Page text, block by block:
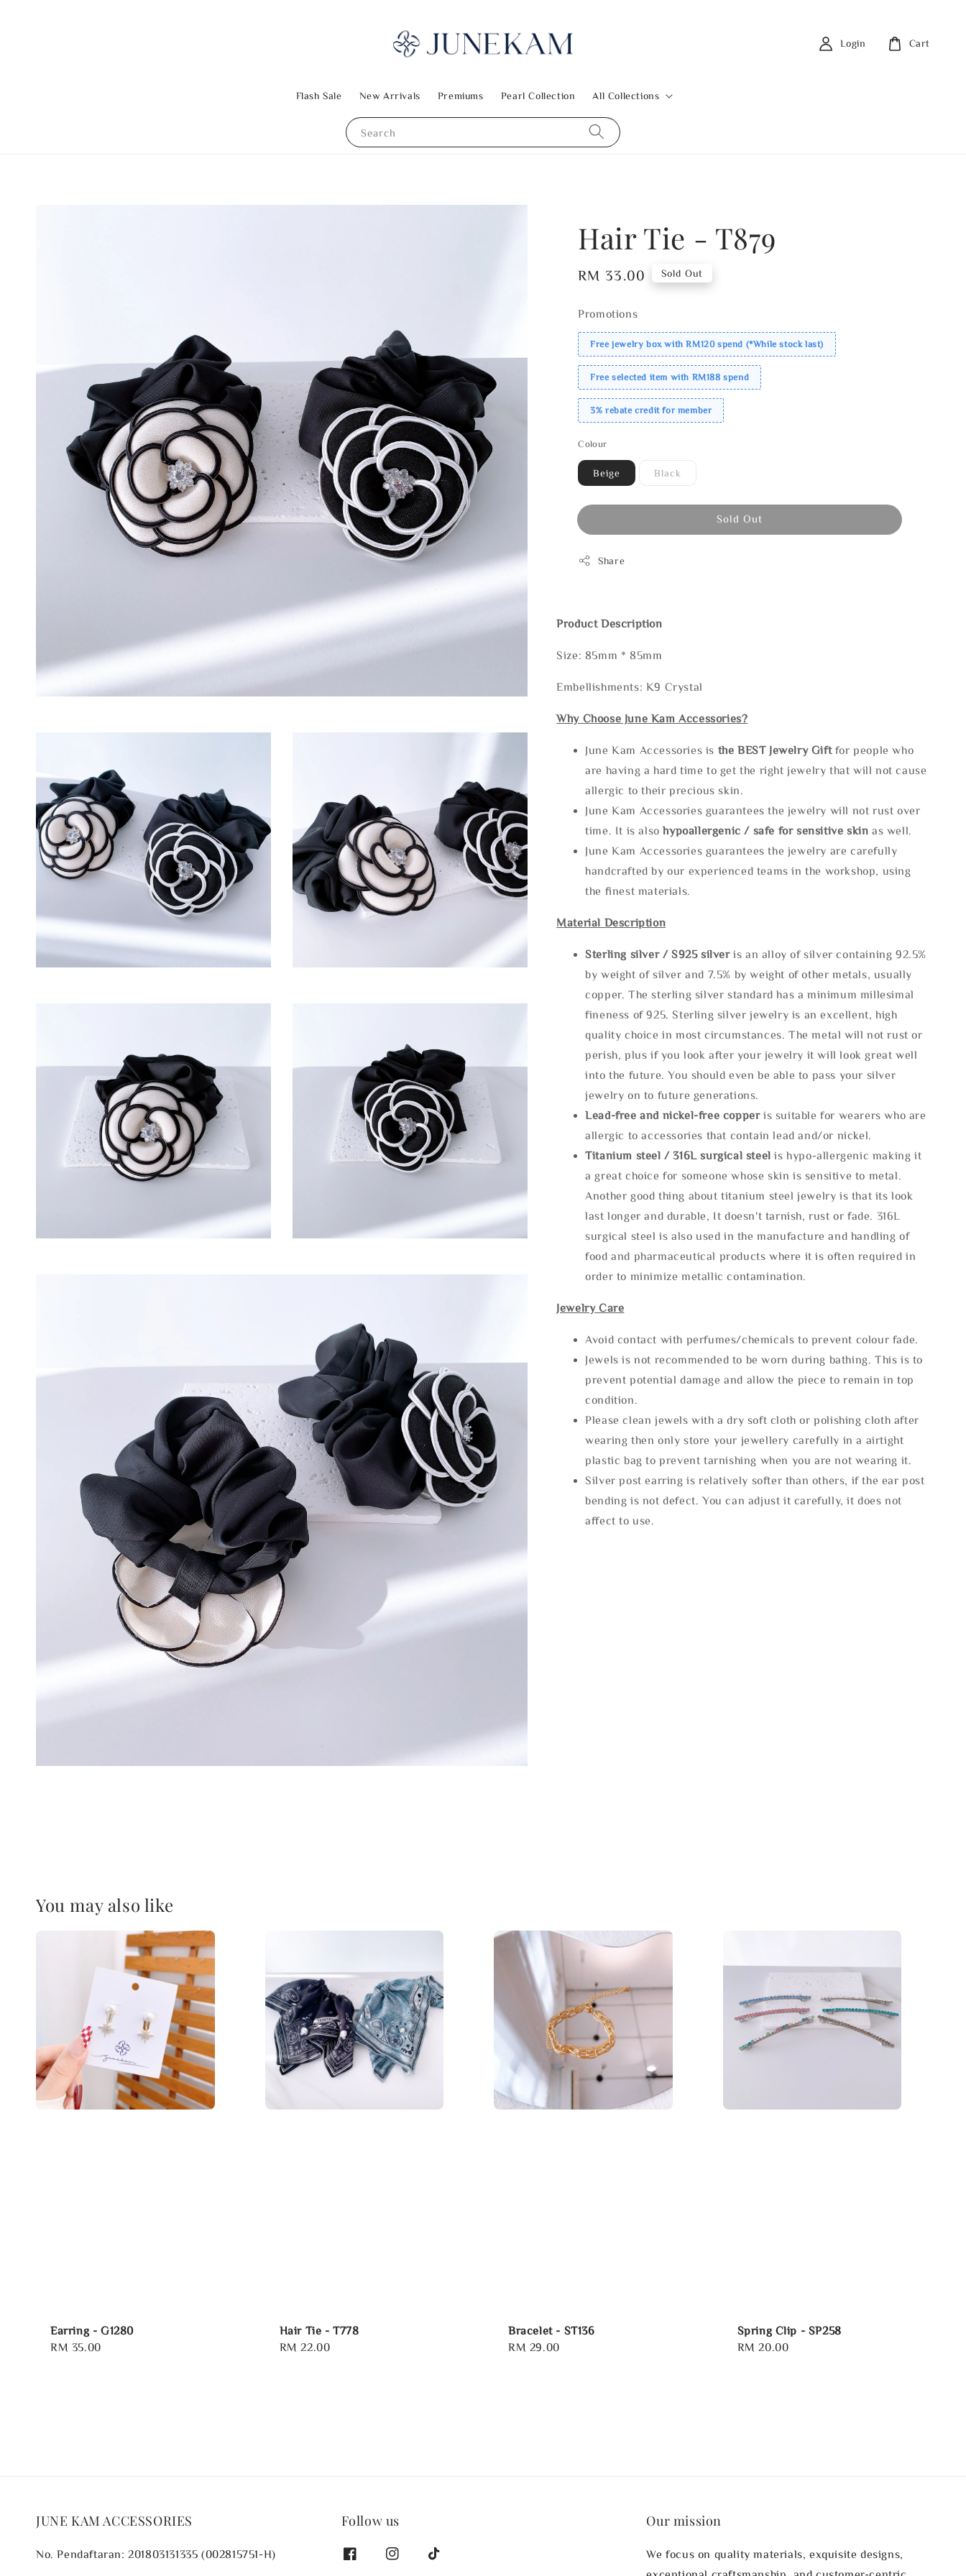
Search
Flash Sale New Arrivals Premiums Pearl Collection All Collections
Login Cart
Hair Tie - T879
Regular
RM 33.00 Sold Out
Promotions
Free jewelry box with RM120 spend (*While stock last)
Free selected item with RM188 spend
3% rebate credit for member
Colour
Beige Black
Sold Out
Share
Product Description
Size: 85mm * 85mm
Embellishments: K9 Crystal
Why Choose June Kam Accessories?
June Kam Accessories is the BEST Jewelry Gift for people who
are having a hard time to get the right jewelry that will not cause
allergic to their precious skin.
June Kam Accessories guarantees the jewelry will not rust over
time. It is alsohypoallergenic / safe for sensitive skin as well.
June Kam Accessories guarantees the jewelry are carefully
handcrafted by our experienced teams in the workshop, using
the finest materials.
Material Description
Sterling silver / S925 silveris an alloy of silver containing 92.5%
by weight of silver and 7.5% by weight of other metals, usually
copper. The sterling silver standard has a minimum millesimal
fineness of 925. Sterling silver jewelry is an excellent, high
quality choice in most circumstances. The metal will not rust or
perish, plus if you look after your jewelry it will look great well
into the future. You should even be able to pass your silver
jewelry on to future generations.
Lead-free and nickel-free copper is suitable for wearers who are
allergic to accessories that contain lead and/or nickel.
Titanium steel / 316L surgical steel is hypo-allergenic making it
a great choice for someone whose skin is sensitive to metal.
Another good thing about titanium steel jewelry is that its look
last longer and durable, It doesn't tarnish, rust or fade. 316L
surgical steel is also used in the manufacture and handling of
food and pharmaceutical products where it is often required in
order to minimize metallic contamination.
Jewelry Care
Avoid contact with perfumes/chemicals to prevent colour fade.
Jewels is not recommended to be worn during bathing. This is to
prevent potential damage and allow the piece to remain in top
condition.
Please clean jewels with a dry soft cloth or polishing cloth after
wearing then only store your jewellery carefully in a airtight
plastic bag to prevent tarnishing when you are not wearing it.
Silver post earring is relatively softer than others, if the ear post
bending is not defect. You can adjust it carefully, it does not
affect to use.
You may also like
Earring - G1280
Regular
RM 35.00
Hair Tie - T778
Regular
RM 22.00
Bracelet - ST136
Regular
RM 29.00
Spring Clip - SP258
Regular
RM 20.00
JUNE KAM ACCESSORIES
No. Pendaftaran: 201803131335 (002815751-H)
Follow us Our mission
We focus on quality materials, exquisite designs,